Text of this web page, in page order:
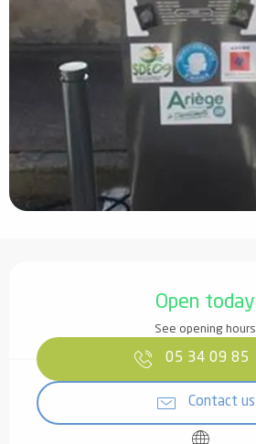
Open today
See opening hours
05 34 09 85
Contact us